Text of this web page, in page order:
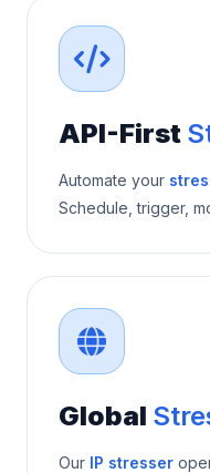
API-First
Automate your
Schedule, trigger,
Global
Our IP stresser